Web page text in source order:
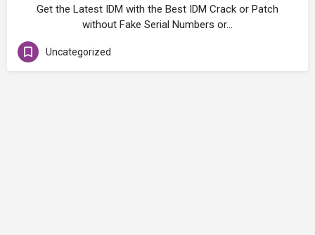
Get the Latest IDM with the Best IDM Crack or Patch
without Fake Serial Numbers or…
Uncategorized